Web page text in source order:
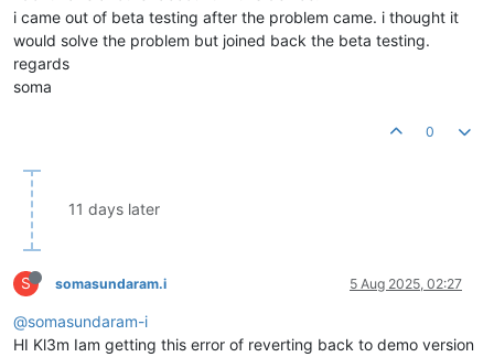
i came out of beta testing after the problem came. i thought it
would solve the problem but joined back the beta testing.
regards
soma
0
11 days later
S somasundaram.i 5 Aug 2025, 02:27
@somasundaram-i
HI Kl3m Iam getting this error of reverting back to demo version